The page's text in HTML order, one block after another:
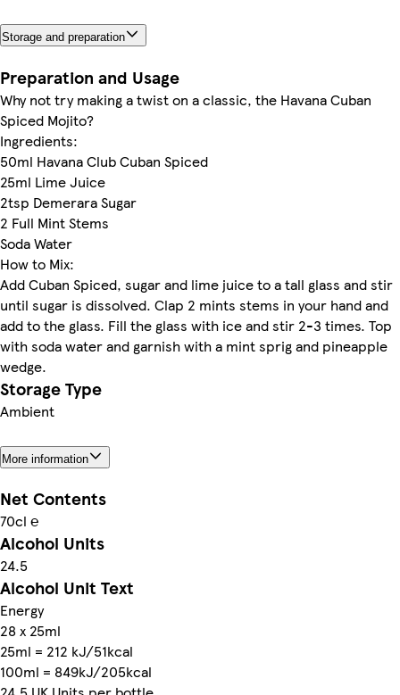
Storage and preparation
Preparation and Usage
Why not try making a twist on a classic, the Havana Cuban
Spiced Mojito?
Ingredients:
50ml Havana Club Cuban Spiced
25ml Lime Juice
2tsp Demerara Sugar
2 Full Mint Stems
Soda Water
How to Mix:
Add Cuban Spiced, sugar and lime juice to a tall glass and stir
until sugar is dissolved. Clap 2 mints stems in your hand and
add to the glass. Fill the glass with ice and stir 2-3 times. Top
with soda water and garnish with a mint sprig and pineapple
wedge.
Storage Type
Ambient
More information
Net Contents
70cl ℮
Alcohol Units
24.5
Alcohol Unit Text
Energy
28 x 25ml
25ml = 212 kJ/51kcal
100ml = 849kJ/205kcal